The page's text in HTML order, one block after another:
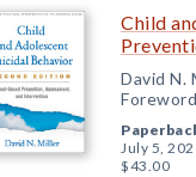
Child
David N.
July 5,
$43.00